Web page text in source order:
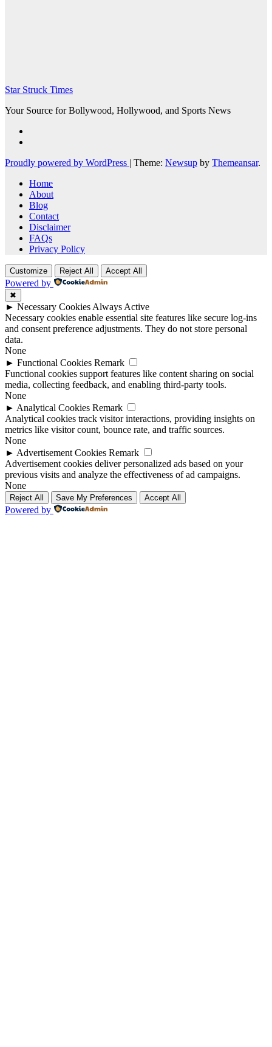
Star Struck Times
Your Source for Bollywood, Hollywood, and Sports News
Proudly powered by WordPress | Theme: Newsup by Themeansar.
Home
About
Blog
Contact
Disclaimer
FAQs
Privacy Policy
Customize Reject All Accept All
Powered by
✖
► Necessary Cookies Always Active
Necessary cookies enable essential site features like secure log-ins
and consent preference adjustments. They do not store personal
data.
None
► Functional Cookies Remark
Functional cookies support features like content sharing on social
media, collecting feedback, and enabling third-party tools.
None
► Analytical Cookies Remark
Analytical cookies track visitor interactions, providing insights on
metrics like visitor count, bounce rate, and traffic sources.
None
► Advertisement Cookies Remark
Advertisement cookies deliver personalized ads based on your
previous visits and analyze the effectiveness of ad campaigns.
None
Reject All Save My Preferences Accept All
Powered by